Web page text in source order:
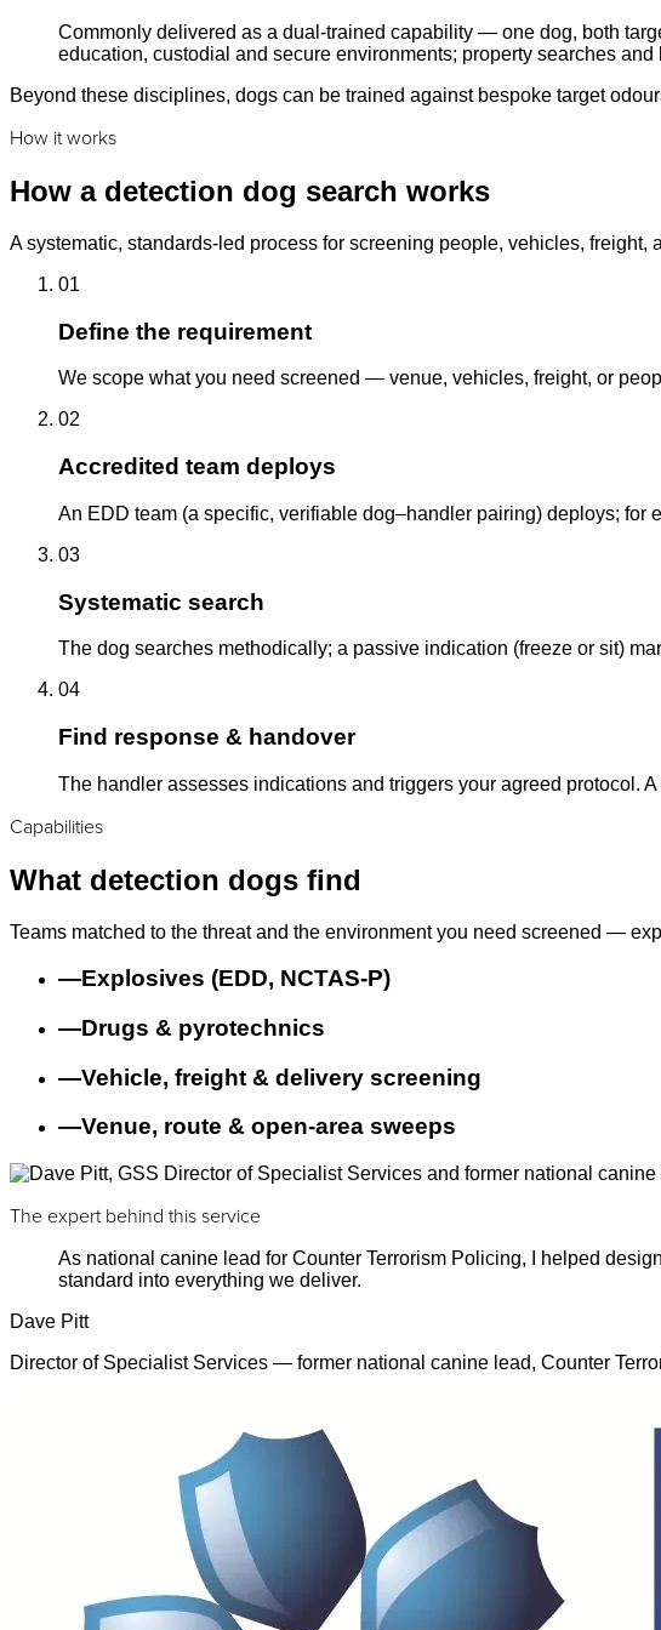
Commonly delivered as a dual-trained capability — one dog, both
education, custodial and secure environments; property searches
Beyond these disciplines, dogs can be trained against bespoke target
How it works
How a detection dog search works
A systematic, standards-led process for screening people, vehicles, freight,
01
Define the requirement
We scope what you need screened — venue, vehicles, freight, or
02
Accredited team deploys
An EDD team (a specific, verifiable dog–handler pairing) deploys;
03
Systematic search
The dog searches methodically; a passive indication (freeze or sit)
04
Find response & handover
The handler assesses indications and triggers your agreed protocol.
Capabilities
What detection dogs find
Teams matched to the threat and the environment you need screened —
—Explosives (EDD, NCTAS-P)
—Drugs & pyrotechnics
—Vehicle, freight & delivery screening
—Venue, route & open-area sweeps
The expert behind this service
As national canine lead for Counter Terrorism Policing, I helped
standard into everything we deliver.
Dave Pitt
Director of Specialist Services — former national canine lead, Counter